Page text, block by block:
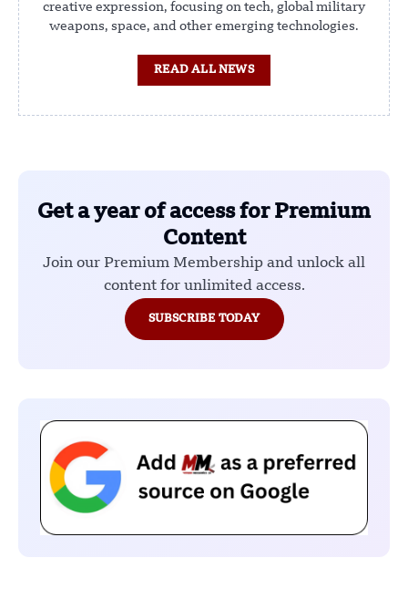
creative expression, focusing on tech, global military
weapons, space, and other emerging technologies.
READ ALL NEWS
Get a year of access for Premium
Content
Join our Premium Membership and unlock all
content for unlimited access.
SUBSCRIBE TODAY